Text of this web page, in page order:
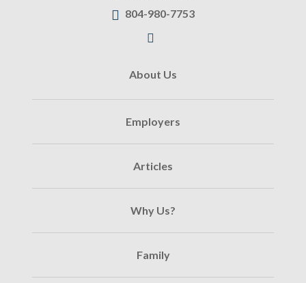
804-980-7753
About Us
Employers
Articles
Why Us?
Family